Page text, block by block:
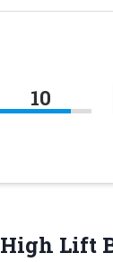
10
High Lift